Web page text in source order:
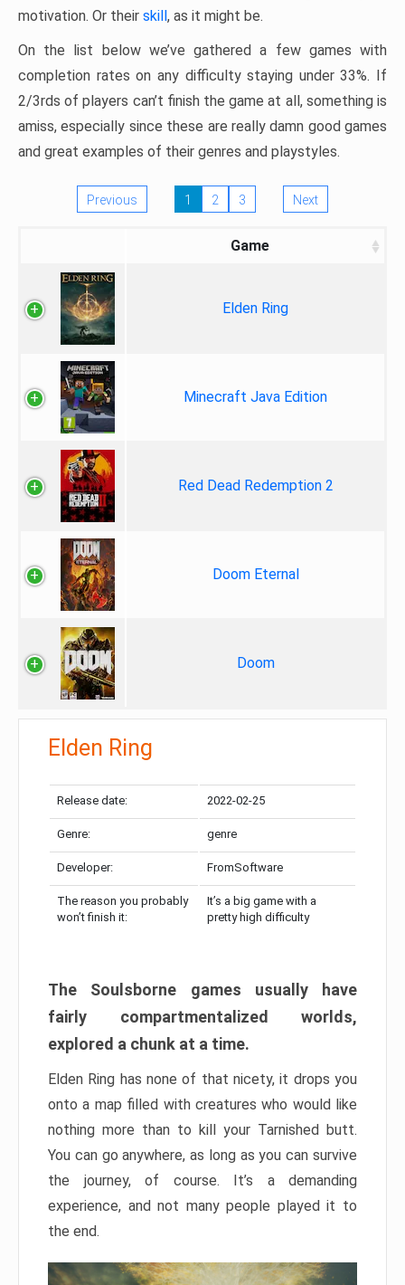
motivation. Or their skill, as it might be.
On the list below we’ve gathered a few games with
completion rates on any difficulty staying under 33%. If
2/3rds of players can’t finish the game at all, something is
amiss, especially since these are really damn good games
and great examples of their genres and playstyles.
Previous 1 2 3 Next
Game
Elden Ring
Minecraft Java Edition
Red Dead Redemption 2
Doom Eternal
Doom
Elden Ring
Release date: 2022-02-25
Genre: genre
Developer: FromSoftware
The reason you probably
won’t finish it:
It’s a big game with a
pretty high difficulty
The Soulsborne games usually have
fairly compartmentalized worlds,
explored a chunk at a time.
Elden Ring has none of that nicety, it drops you
onto a map filled with creatures who would like
nothing more than to kill your Tarnished butt.
You can go anywhere, as long as you can survive
the journey, of course. It’s a demanding
experience, and not many people played it to
the end.